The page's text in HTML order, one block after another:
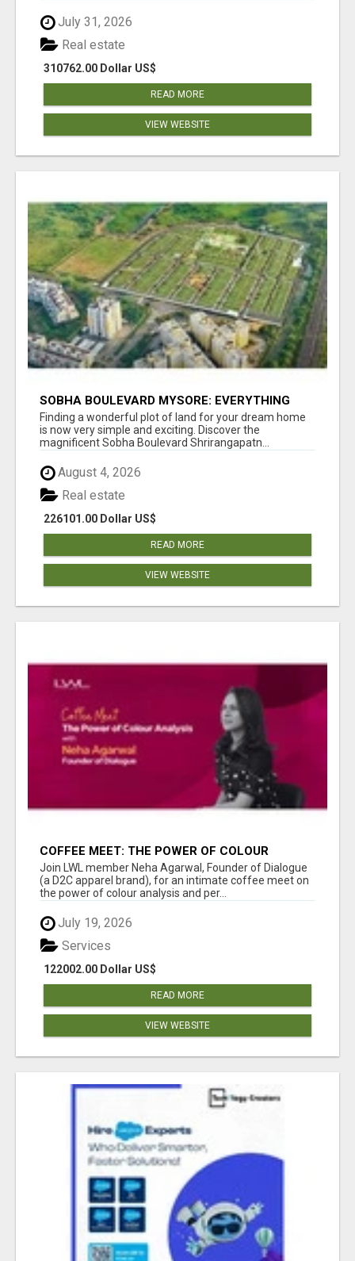
July 31, 2026
310762.00 Dollar US$
Real estate
READ MORE
VIEW WEBSITE
SOBHA BOULEVARD MYSORE: EVERYTHING
YOU NEED TO KNOW BEFORE INVESTING
Finding a wonderful plot of land for your dream home
is now very simple and exciting. Discover the
magnificent Sobha Boulevard Shrirangapatn...
August 4, 2026
226101.00 Dollar US$
Real estate
READ MORE
VIEW WEBSITE
COFFEE MEET: THE POWER OF COLOUR
ANALYSIS WITH NEHA AGARWAL
Join LWL member Neha Agarwal, Founder of Dialogue
(a D2C apparel brand), for an intimate coffee meet on
the power of colour analysis and per...
July 19, 2026
122002.00 Dollar US$
Services
READ MORE
VIEW WEBSITE